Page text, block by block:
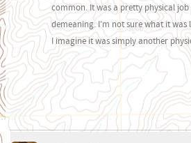
common. It was a pretty physical
demeaning. I’m not sure what it
I imagine it was simply another